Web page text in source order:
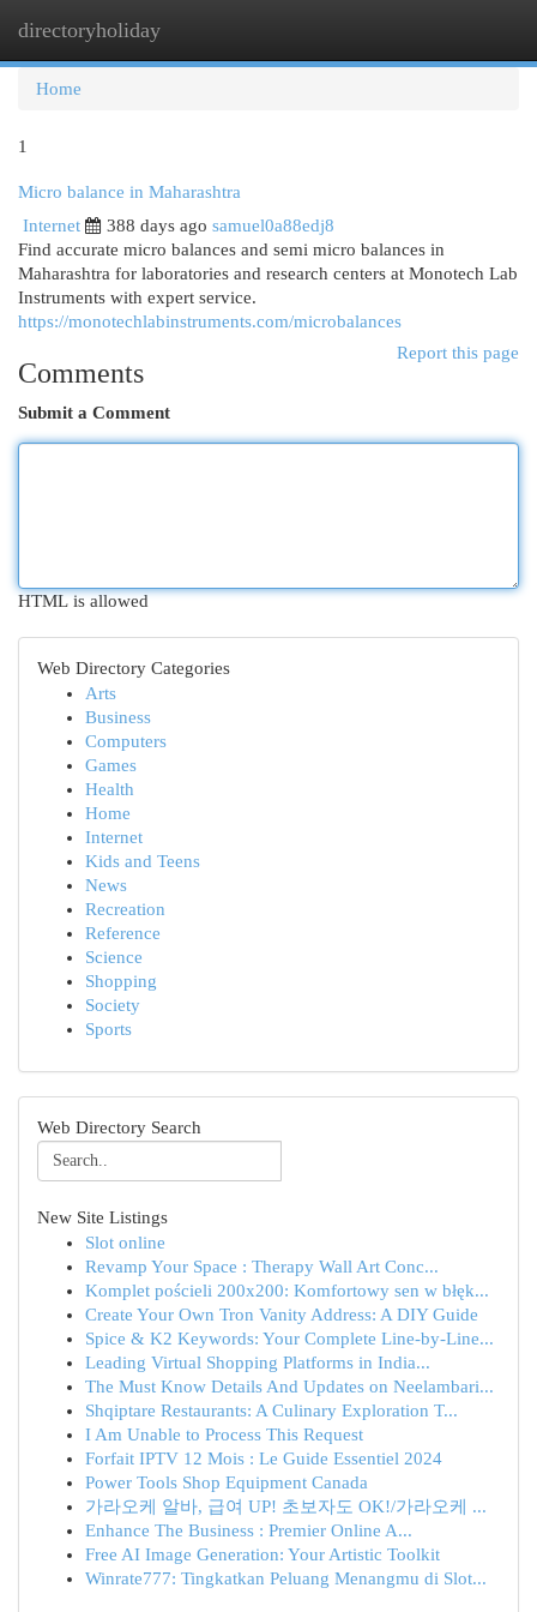
directoryholiday
Home
1
Micro balance in Maharashtra
Internet
388 days ago samuel0a88edj8
Find accurate micro balances and semi micro balances in
Maharashtra for laboratories and research centers at Monotech Lab
Instruments with expert service.
https://monotechlabinstruments.com/microbalances
Report this page
Comments
Submit a Comment
HTML is allowed
Web Directory Categories
Arts
Business
Computers
Games
Health
Home
Internet
Kids and Teens
News
Recreation
Reference
Science
Shopping
Society
Sports
Web Directory Search
New Site Listings
Slot online
Revamp Your Space : Therapy Wall Art Conc...
Komplet pościeli 200x200: Komfortowy sen w błęk...
Create Your Own Tron Vanity Address: A DIY Guide
Spice & K2 Keywords: Your Complete Line-by-Line...
Leading Virtual Shopping Platforms in India...
The Must Know Details And Updates on Neelambari...
Shqiptare Restaurants: A Culinary Exploration T...
I Am Unable to Process This Request
Forfait IPTV 12 Mois : Le Guide Essentiel 2024
Power Tools Shop Equipment Canada
가라오케 알바, 급여 UP! 초보자도 OK!/가라오케 ...
Enhance The Business : Premier Online A...
Free AI Image Generation: Your Artistic Toolkit
Winrate777: Tingkatkan Peluang Menangmu di Slot...